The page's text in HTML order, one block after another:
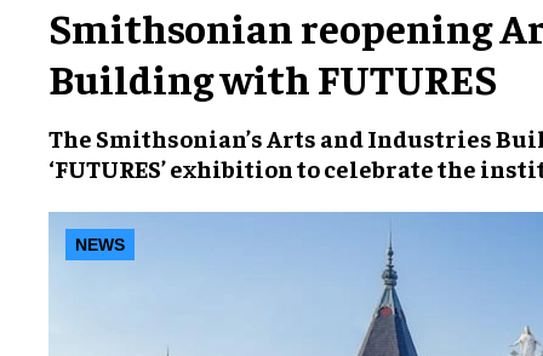
Smithsonian reopening
Building with FUTURES
The Smithsonian’s Arts and Industries
‘FUTURES’ exhibition to celebrate the
NEWS